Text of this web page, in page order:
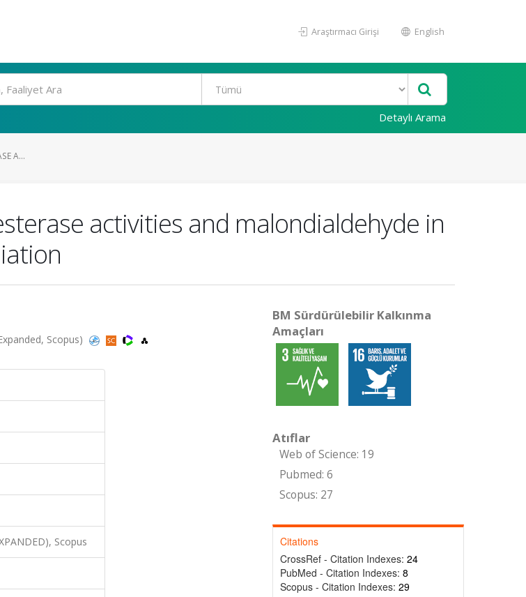
Araştırmacı Girişi English
Detaylı Arama
A...
activities and malondialdehyde in
Scopus)
Scopus
BM Sürdürülebilir Kalkınma
Amaçları
Atıflar
Web of Science: 19
Pubmed: 6
Scopus: 27
Citations
CrossRef - Citation Indexes: 24
PubMed - Citation Indexes: 8
Scopus - Citation Indexes: 29